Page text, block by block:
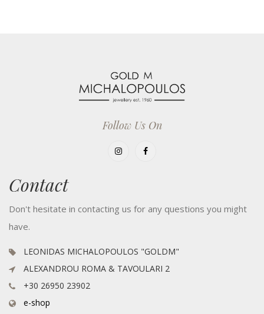
Follow Us On
Contact
Don't hesitate in contacting us for any questions you might
have.
LEONIDAS MICHALOPOULOS "GOLDM"
ALEXANDROU ROMA & TAVOULARI 2
+30 26950 23902
e-shop